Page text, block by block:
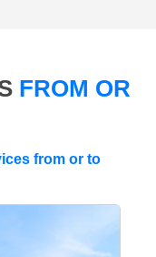
FROM OR
from or to